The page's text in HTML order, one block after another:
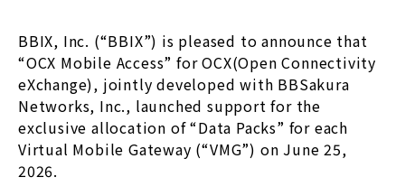
BBIX, Inc. (“BBIX”) is pleased to announce that
“OCX Mobile Access” for OCX(Open Connectivity
eXchange), jointly developed with BBSakura
Networks, Inc., launched support for the
exclusive allocation of “Data Packs” for each
Virtual Mobile Gateway (“VMG”) on June 25,
2026.